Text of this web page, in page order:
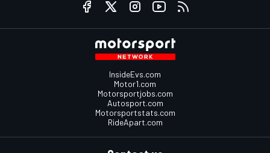
InsideEvs.com
Motor1.com
Motorsportjobs.com
Autosport.com
Motorsportstats.com
RideApart.com